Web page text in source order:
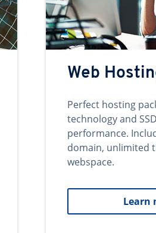
Web
Perfect hosting
technology and
performance.
domain, unlimited
webspace.
Learn